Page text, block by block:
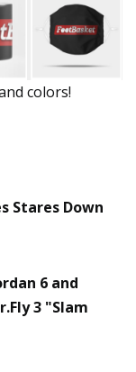
colors!
Stares Down
6 and
3 "Slam